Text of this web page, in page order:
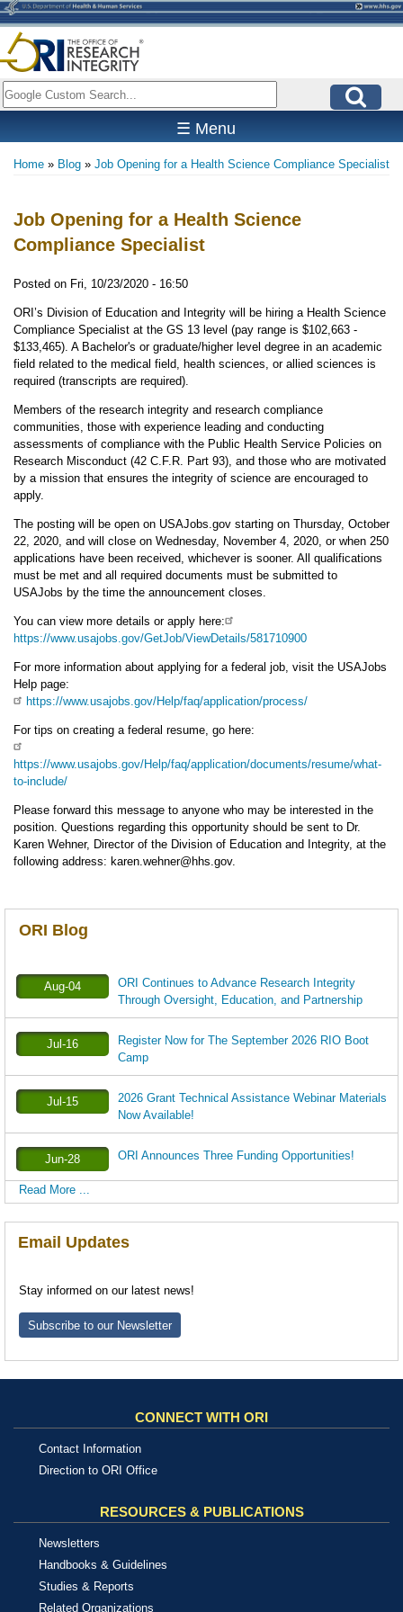
Skip
to
main
content
Search
☰ Menu
Home Blog Job Opening for a Health Science Compliance Specialist
Job Opening for a Health Science
Compliance Specialist
Posted on Fri, 10/23/2020 - 16:50
ORI’s Division of Education and Integrity will be hiring a Health Science
Compliance Specialist at the GS 13 level (pay range is $102,663 -
$133,465). A Bachelor's or graduate/higher level degree in an academic
field related to the medical field, health sciences, or allied sciences is
required (transcripts are required).
Members of the research integrity and research compliance
communities, those with experience leading and conducting
assessments of compliance with the Public Health Service Policies on
Research Misconduct (42 C.F.R. Part 93), and those who are motivated
by a mission that ensures the integrity of science are encouraged to
apply.
The posting will be open on USAJobs.gov starting on Thursday, October
22, 2020, and will close on Wednesday, November 4, 2020, or when 250
applications have been received, whichever is sooner. All qualifications
must be met and all required documents must be submitted to
USAJobs by the time the announcement closes.
You can view more details or apply here:
https://www.usajobs.gov/GetJob/ViewDetails/581710900
For more information about applying for a federal job, visit the USAJobs
Help page:
https://www.usajobs.gov/Help/faq/application/process/
For tips on creating a federal resume, go here:
https://www.usajobs.gov/Help/faq/application/documents/resume/what-
to-include/
Please forward this message to anyone who may be interested in the
position. Questions regarding this opportunity should be sent to Dr.
Karen Wehner, Director of the Division of Education and Integrity, at the
following address: karen.wehner@hhs.gov.
ORI Blog
Aug-04
ORI Continues to Advance Research Integrity
Through Oversight, Education, and Partnership
Jul-16
Register Now for The September 2026 RIO Boot
Camp
Jul-15
2026 Grant Technical Assistance Webinar Materials
Now Available!
Jun-28 ORI Announces Three Funding Opportunities!
Read More ...
Email Updates
Stay informed on our latest news!
Subscribe to our Newsletter
CONNECT WITH ORI
Contact Information
Direction to ORI Office
RESOURCES & PUBLICATIONS
Newsletters
Handbooks & Guidelines
Studies & Reports
Related Organizations